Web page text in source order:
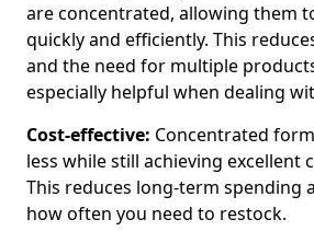
are concentrated, allowing them
quickly and efficiently. This
and the need for multiple
especially helpful when dealing
Cost-effective: Concentrated
less while still achieving excellent
This reduces long-term spending
how often you need to restock.